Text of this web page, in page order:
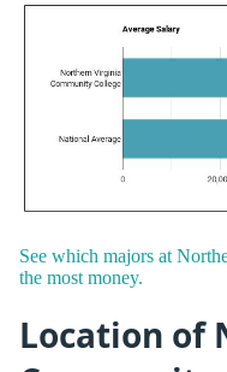
See which majors at
the most money.
Location of